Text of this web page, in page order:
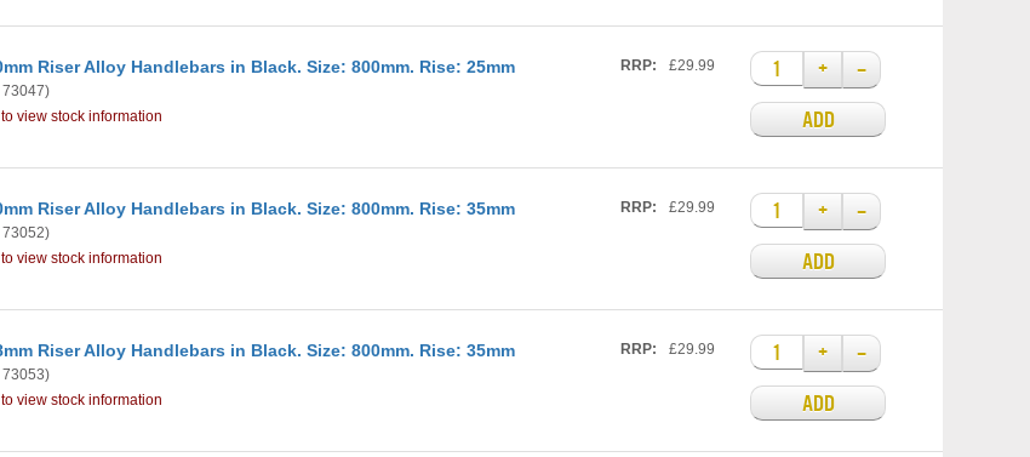
Riser Alloy Handlebars in Black. Size: 800mm. Rise: 25mm
73047)
to view stock information
RRP: £29.99 +
–
ADD
Riser Alloy Handlebars in Black. Size: 800mm. Rise: 35mm
73052)
to view stock information
RRP: £29.99 +
–
ADD
Riser Alloy Handlebars in Black. Size: 800mm. Rise: 35mm
73053)
to view stock information
RRP: £29.99 +
–
ADD